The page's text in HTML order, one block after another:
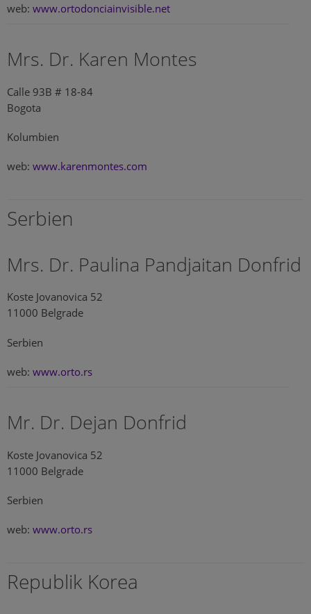
web: www.ortodonciainvisible.net
Mrs. Dr. Karen Montes
Calle 93B # 18-84
Bogota
Kolumbien
web: www.karenmontes.com
Serbien
Mrs. Dr. Paulina Pandjaitan Donfrid
Koste Jovanovica 52
11000 Belgrade
Serbien
web: www.orto.rs
Mr. Dr. Dejan Donfrid
Koste Jovanovica 52
11000 Belgrade
Serbien
web: www.orto.rs
Republik Korea